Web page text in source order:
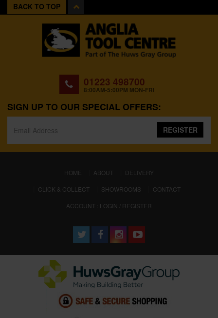
BACK TO TOP
01223 498700
8:00AM-5:00PM MON-FRI
SIGN UP TO OUR SPECIAL OFFERS:
REGISTER
HOME (CURRENT)
ABOUT
DELIVERY
CLICK & COLLECT
SHOWROOMS
CONTACT
ACCOUNT : LOGIN / REGISTER